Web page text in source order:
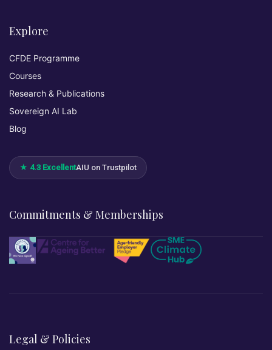
Explore
CFDE Programme
Courses
Research & Publications
Sovereign AI Lab
Blog
★ 4.3 ExcellentAIU on Trustpilot
Commitments & Memberships
Legal & Policies